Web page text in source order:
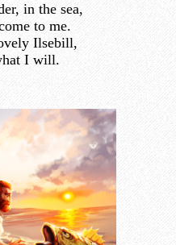
in the sea,
to me.
Ilsebill,
I will.